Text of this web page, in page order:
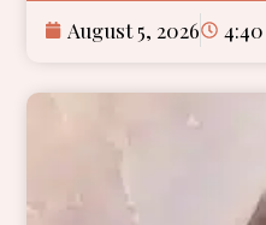
August 5, 2026